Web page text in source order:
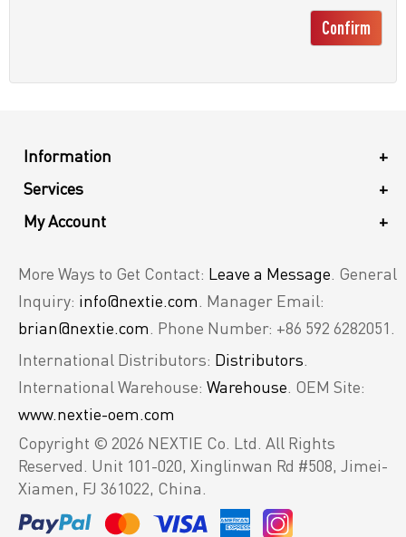
Confirm
+
Information
+
Services
+
My Account
More Ways to Get Contact: Leave a Message . General
Inquiry: info@nextie.com . Manager Email:
brian@nextie.com . Phone Number: +86 592 6282051.
International Distributors: Distributors
International Warehouse: Warehouse . OEM Site:
www.nextie-oem.com
Copyright © 2026 NEXTIE Co. Ltd. All Rights
Reserved. Unit 101-020, Xinglinwan Rd #508, Jimei-
Xiamen, FJ 361022, China.